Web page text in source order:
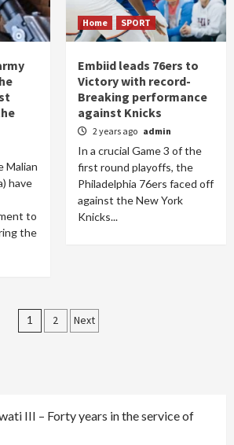
Malian
have
to
the
Home SPORT
Embiid leads 76ers to
Victory with record-
Breaking performance
against Knicks
2 years ago admin
In a crucial Game 3 of the
first round playoffs, the
Philadelphia 76ers faced off
against the New York
Knicks...
Posts
1 2 Next
III – Forty years in the service of